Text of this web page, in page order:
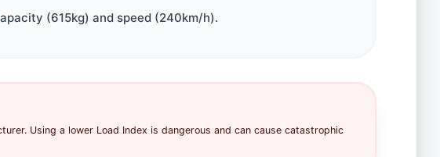
(615kg) and speed (240km/h).
Using a lower Load Index is dangerous and can cause catastrophic